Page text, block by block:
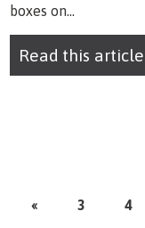
boxes on...
Read this article
« 3 4